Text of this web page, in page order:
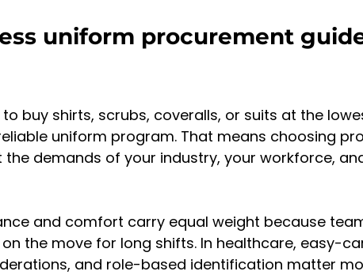
uniform procurement
buy shirts, scrubs, coveralls, or suits at the
uniform program. That means choosing
demands of your industry, your workforce,
and comfort carry equal weight because
the move for long shifts. In healthcare, easy-
and role-based identification matter